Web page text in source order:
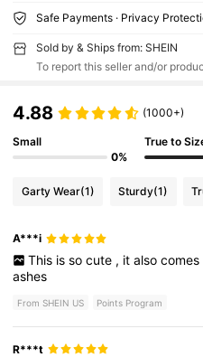
Safe Payments · Privacy
Sold by & Ships from: SHEIN
To report this seller and/or
4.88 (1000+)
Small
0%
True to
Garty Wear(1) Sturdy(1)
A***i
This is so cute , it also comes
ashes
From SHEIN US Points Program
R***t